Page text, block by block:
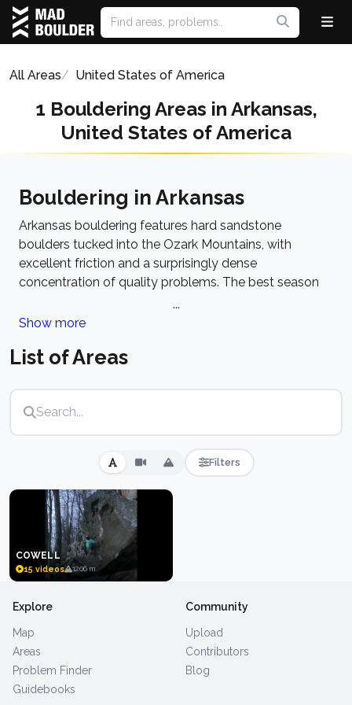
All Areas United States of America
1 Bouldering Areas in Arkansas,
United States of America
Bouldering in Arkansas
Arkansas bouldering features hard sandstone
boulders tucked into the Ozark Mountains, with
excellent friction and a surprisingly dense
concentration of quality problems. The best season
cool and humidity drops. The dominant style leans
some powerful overhangs mixed in. A well-kept
South.
...
Show more
List of Areas
Filters
COWELL
15 videos 1206 m
Explore
Map
Areas
Problem Finder
Guidebooks
Community
Upload
Contributors
Blog